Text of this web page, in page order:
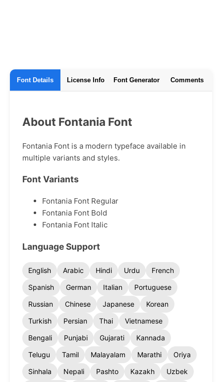
Font Details License Info Font Generator Comments
About Fontania Font
Fontania Font is a modern typeface available in
multiple variants and styles.
Font Variants
Fontania Font Regular
Fontania Font Bold
Fontania Font Italic
Language Support
English Arabic Hindi Urdu
French
Spanish
German Italian
Portuguese
Russian
Chinese Japanese
Korean
Turkish
Persian Thai
Vietnamese
Bengali
Punjabi Gujarati
Kannada
Telugu
Tamil Malayalam Marathi
Oriya
Sinhala
Nepali Pashto Kazakh
Uzbek